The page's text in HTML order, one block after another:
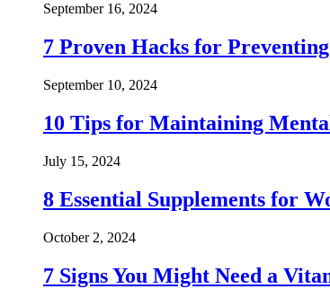
September 16, 2024
7 Proven Hacks for
September 10, 2024
10 Tips for Maintaining
July 15, 2024
8 Essential Supplements for
October 2, 2024
7 Signs You Might Need a